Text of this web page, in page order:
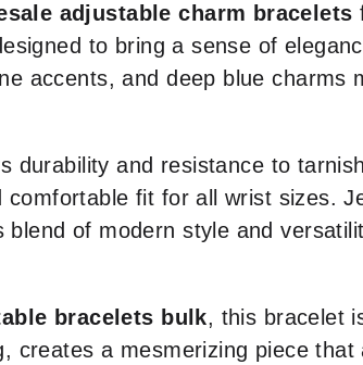
adjustable charm bracelets
to bring a sense of
accents, and deep blue charms
and resistance to
fit for all wrist sizes.
blend of modern style and
bracelets bulk, this bracelet
creates a mesmerizing piece